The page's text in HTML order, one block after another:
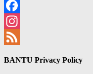
Facebook
Instagram
BANTU Privacy Policy